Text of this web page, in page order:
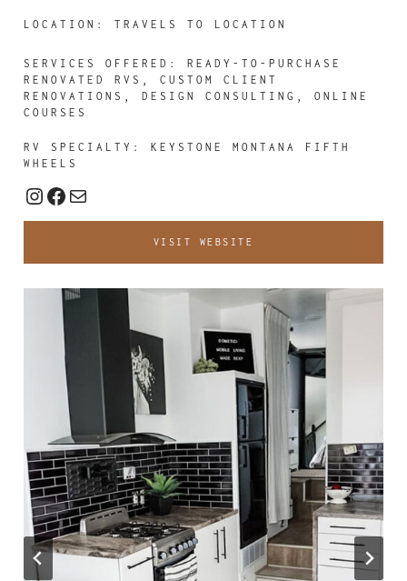
LOCATION: TRAVELS TO LOCATION
SERVICES OFFERED: READY-TO-PURCHASE
RENOVATED RVS, CUSTOM CLIENT
RENOVATIONS, DESIGN CONSULTING, ONLINE
COURSES
RV SPECIALTY: KEYSTONE MONTANA FIFTH
WHEELS
Instagram
Facebook
Mail
VISIT WEBSITE